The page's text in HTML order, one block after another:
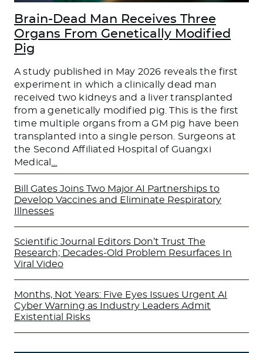
Brain-Dead Man Receives Three
Organs From Genetically Modified
Pig
A study published in May 2026 reveals the first
experiment in which a clinically dead man
received two kidneys and a liver transplanted
from a genetically modified pig. This is the first
time multiple organs from a GM pig have been
transplanted into a single person. Surgeons at
the Second Affiliated Hospital of Guangxi
Medical
Bill Gates Joins Two Major AI Partnerships to
Develop Vaccines and Eliminate Respiratory
Illnesses
Scientific Journal Editors Don’t Trust The
Research; Decades-Old Problem Resurfaces In
Viral Video
Months, Not Years: Five Eyes Issues Urgent AI
Cyber Warning as Industry Leaders Admit
Existential Risks